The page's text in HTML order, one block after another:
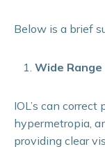
Below is a brief
Wide
IOL’s can
hypermetropia,
providing clear